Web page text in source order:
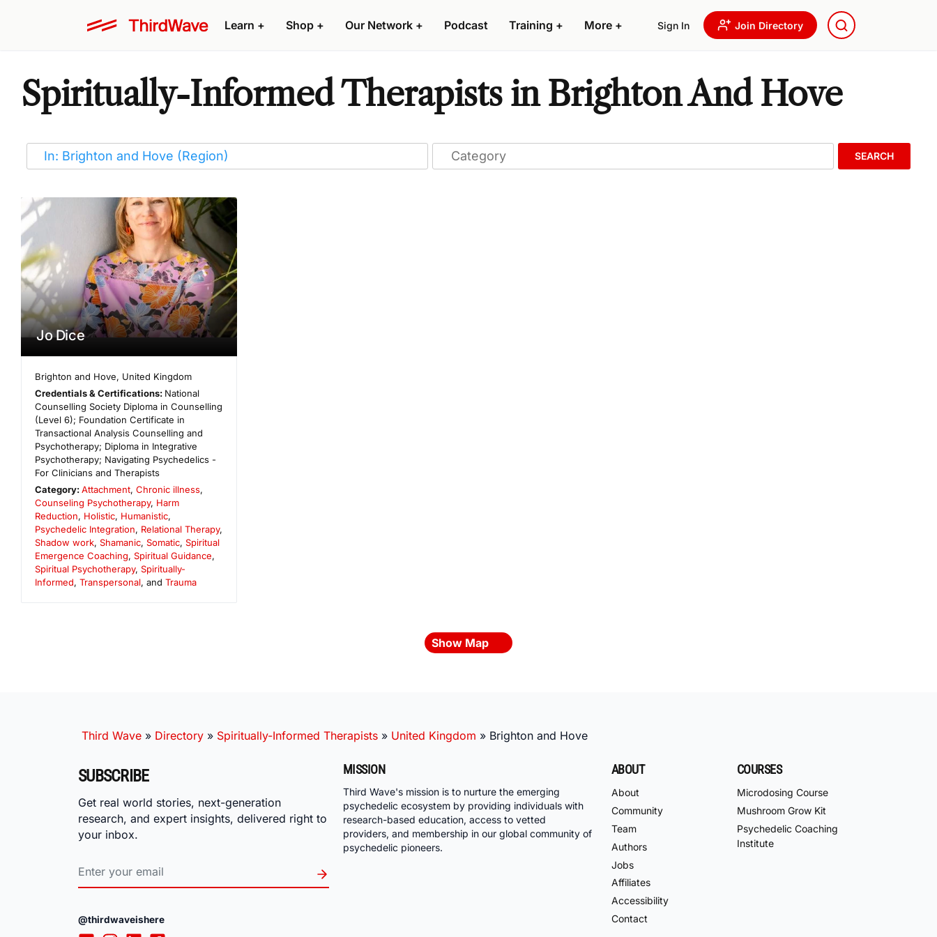
Learn + Shop + Our Network + Podcast Training + More + Sign In Join Directory
Spiritually-Informed Therapists in Brighton And Hove
SEARCH
Jo Dice
Brighton and Hove, United Kingdom
Credentials & Certifications: National
Counselling Society Diploma in Counselling
(Level 6); Foundation Certificate in
Transactional Analysis Counselling and
Psychotherapy; Diploma in Integrative
Psychotherapy; Navigating Psychedelics -
For Clinicians and Therapists
Category:Attachment,Chronic illness,
Counseling Psychotherapy, Harm
Reduction, Holistic, Humanistic,
Psychedelic Integration, Relational Therapy,
Shadow work, Shamanic, Somatic, Spiritual
Emergence Coaching, Spiritual Guidance,
Spiritual Psychotherapy, Spiritually-
Informed, Transpersonal, and Trauma
Show Map
Third Wave » Directory » Spiritually-Informed Therapists » United Kingdom » Brighton and Hove
SUBSCRIBE
Get real world stories, next-generation
research, and expert insights, delivered right to
your inbox.
@thirdwaveishere
MISSION
Third Wave's mission is to nurture the emerging
psychedelic ecosystem by providing individuals with
research-based education, access to vetted
providers, and membership in our global community of
psychedelic pioneers.
ABOUT
About
Community
Team
Authors
Jobs
Affiliates
Accessibility
Contact
COURSES
Microdosing Course
Mushroom Grow Kit
Psychedelic Coaching
Institute